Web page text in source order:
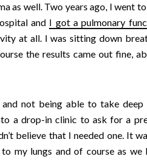
as well. Two years ago, I went
and I got a pulmonary
at all. I was sitting down
the results came out fine,
and not being able to take
a drop-in clinic to ask for a
believe that I needed one. It
my lungs and of course as we